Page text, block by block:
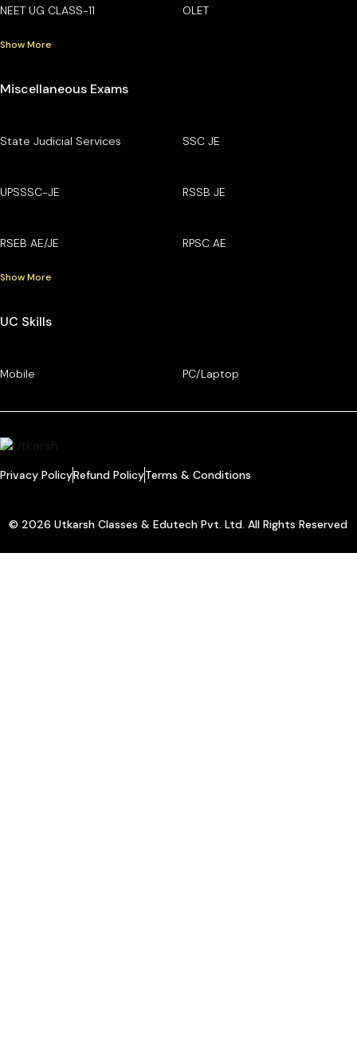
NEET UG CLASS-11 OLET
Show More
Miscellaneous Exams
State Judicial Services SSC JE
UPSSSC-JE RSSB JE
RSEB AE/JE RPSC AE
Show More
UC Skills
Mobile PC/Laptop
Privacy PolicyRefund PolicyTerms & Conditions
© 2026 Utkarsh Classes & Edutech Pvt. Ltd. All Rights Reserved